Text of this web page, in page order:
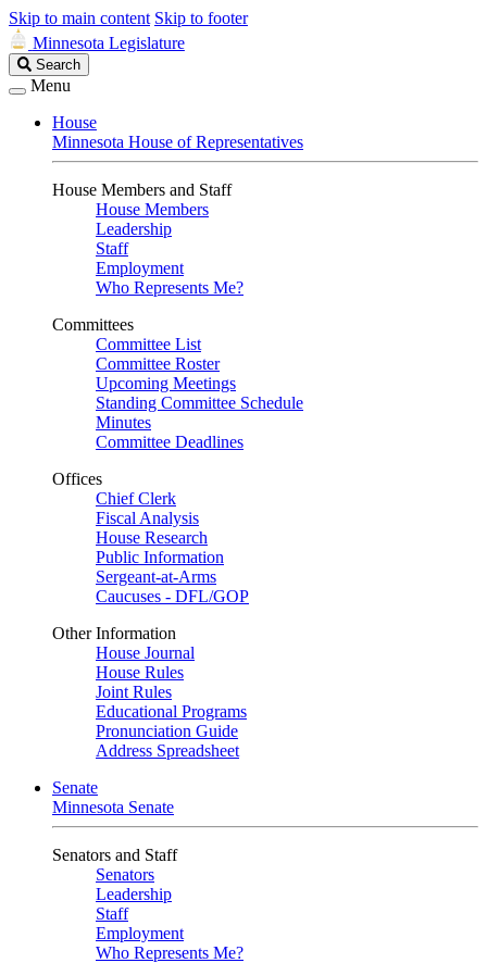
Skip to main content Skip to footer
Minnesota Legislature
Search
Legislature
Search
Menu
House
Minnesota House of Representatives
House Members and Staff
House Members
Leadership
Staff
Employment
Who Represents Me?
Committees
Committee List
Committee Roster
Upcoming Meetings
Standing Committee Schedule
Minutes
Committee Deadlines
Offices
Chief Clerk
Fiscal Analysis
House Research
Public Information
Sergeant-at-Arms
Caucuses - DFL/GOP
Other Information
House Journal
House Rules
Joint Rules
Educational Programs
Pronunciation Guide
Address Spreadsheet
Senate
Minnesota Senate
Senators and Staff
Senators
Leadership
Staff
Employment
Who Represents Me?